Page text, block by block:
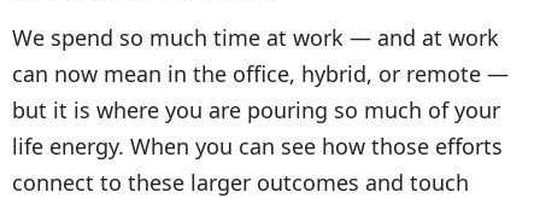
We spend so much time at work — and at work
can now mean in the office, hybrid, or remote —
but it is where you are pouring so much of your
life energy. When you can see how those efforts
connect to these larger outcomes and touch